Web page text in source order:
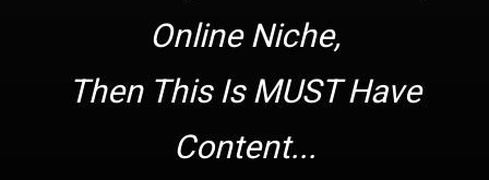
Online Niche,
Then This Is MUST Have
Content...